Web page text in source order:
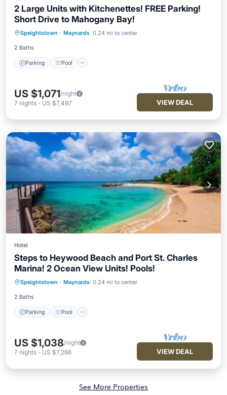
2 Large Units with Kitchenettes! FREE Parking!
Short Drive to Mahogany Bay!
Speightstown · Maynards 0.24 mi to center
2 Baths
Parking Pool
Parking Pool
Balcony/Terrace
Kitchen
US $1,071/night
7 nights - US $7,497 VIEW DEAL
Hotel
Steps to Heywood Beach and Port St. Charles
Marina! 2 Ocean View Units! Pools!
Speightstown · Maynards 0.24 mi to center
2 Baths
Parking Pool
Parking Pool
Balcony/Terrace
Kitchen
US $1,038/night
7 nights - US $7,266 VIEW DEAL
See More Properties